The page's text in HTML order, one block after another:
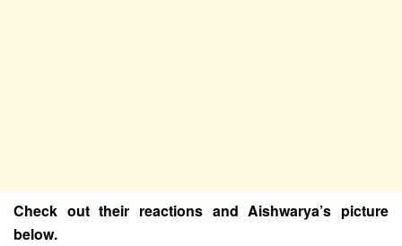
Check out their reactions and Aishwarya’s picture
below.